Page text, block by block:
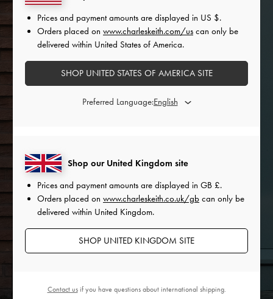
Shop our United Kingdom site
Prices and payment amounts are displayed in GB £.
Orders placed on www.charleskeith.co.uk/gb can only be
delivered within United Kingdom.
SHOP UNITED KINGDOM SITE
Prices and payment amounts are displayed in US $.
Orders placed on www.charleskeith.com/us can only be
delivered within United States of America.
SHOP UNITED STATES OF AMERICA SITE
Preferred Language:
Contact usif you have questions about international shipping.